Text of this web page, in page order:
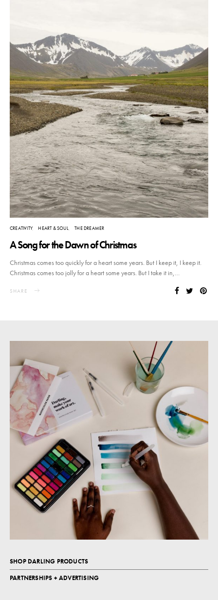
CREATIVITY HEART & SOUL THE DREAMER
A Song for the Dawn of Christmas
Christmas comes too quickly for a heart some years. But I keep it, I keep it.
Christmas comes too jolly for a heart some years. But I take it in,…
SHARE
SHOP DARLING PRODUCTS
PARTNERSHIPS + ADVERTISING